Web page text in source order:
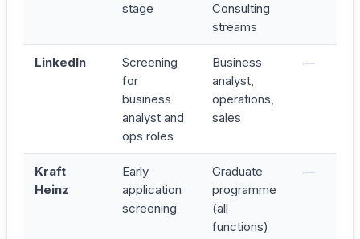
stage
Consulting
streams
LinkedIn
Screening
for
business
analyst and
ops roles
Business
analyst,
operations,
sales
—
Kraft
Heinz
Early
application
screening
Graduate
programme
(all
functions)
—